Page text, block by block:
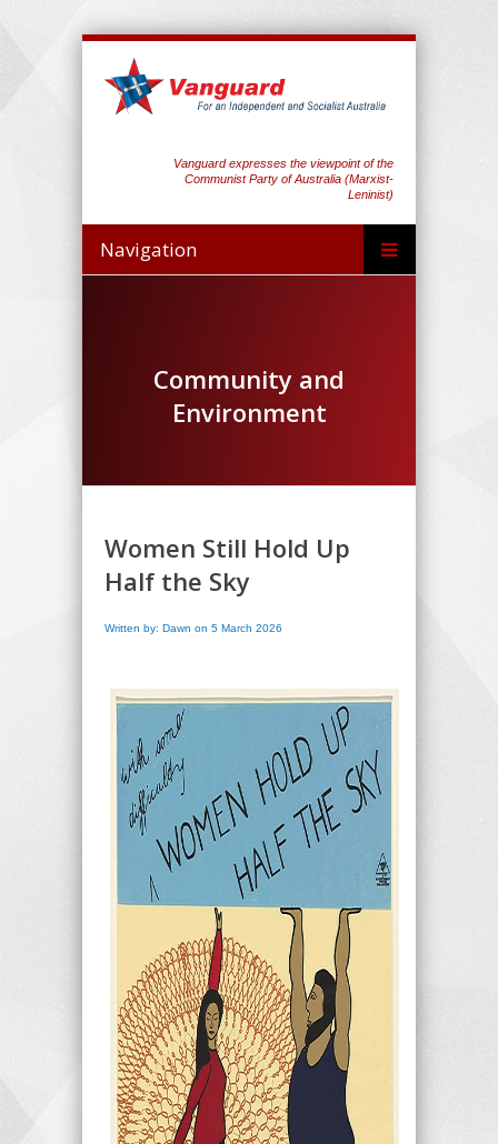
Vanguard expresses the viewpoint of the
Communist Party of Australia (Marxist-
Leninist)
Navigation
Community and
Environment
Women Still Hold Up
Half the Sky
Written by: Dawn on 5 March 2026